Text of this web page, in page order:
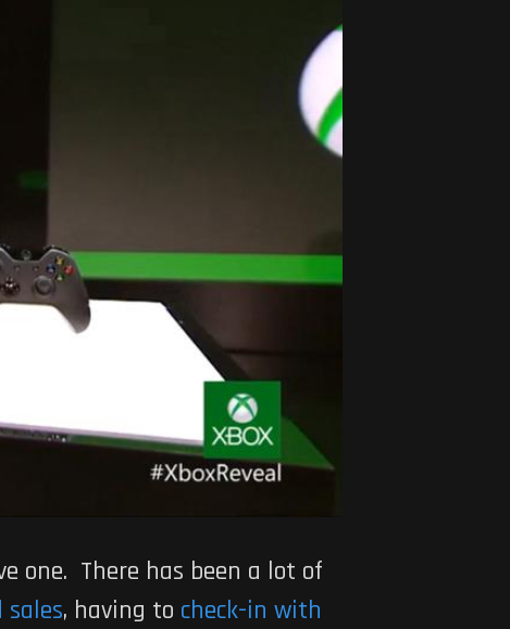
one. There has been a lot of
, having to check-in with